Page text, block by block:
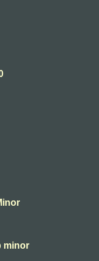
minor